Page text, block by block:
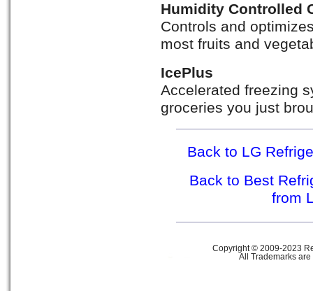
Humidity Controlled
Controls and
most fruits and
IcePlus
Accelerated freezing
groceries you just
Back to LG
Back to Best
from
Copyright © 2009-2023
All Trademarks